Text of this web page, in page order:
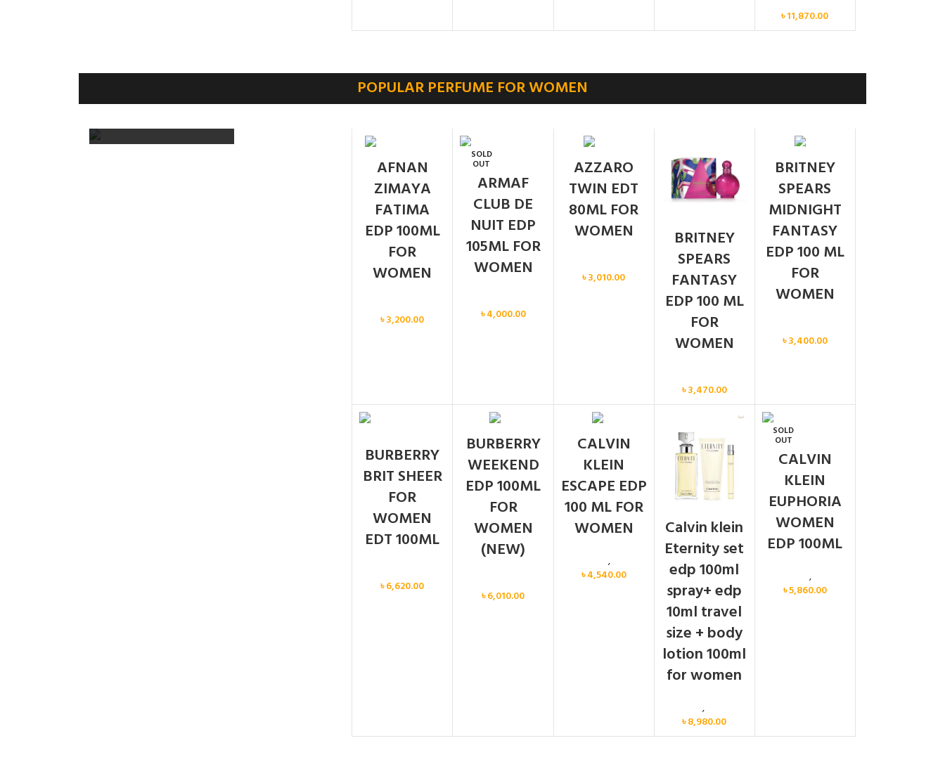
৳11,870.00
POPULAR PERFUME FOR WOMEN
AFNAN
ZIMAYA
FATIMA
EDP 100ML
FOR
WOMEN
৳3,200.00
SOLD
OUT
ARMAF
CLUB DE
NUIT EDP
105ML FOR
WOMEN
৳4,000.00
AZZARO
TWIN EDT
80ML FOR
WOMEN
৳3,010.00
BRITNEY
SPEARS
FANTASY
EDP 100 ML
FOR
WOMEN
৳3,470.00
OUT
BRITNEY
SPEARS
MIDNIGHT
FANTASY
EDP 100 ML
FOR
WOMEN
৳3,400.00
BURBERRY
BRIT SHEER
FOR
WOMEN
EDT 100ML
৳6,620.00
BURBERRY
WEEKEND
EDP 100ML
FOR
WOMEN
(NEW)
৳6,010.00
CALVIN
KLEIN
ESCAPE EDP
100 ML FOR
WOMEN
Calvin Klein,
৳4,540.00
Calvin klein
Eternity set
edp 100ml
spray+ edp
10ml travel
size + body
lotion 100ml
for women
,
৳8,980.00
SOLD
OUT
CALVIN
KLEIN
EUPHORIA
WOMEN
EDP 100ML
Calvin Klein,
৳5,860.00